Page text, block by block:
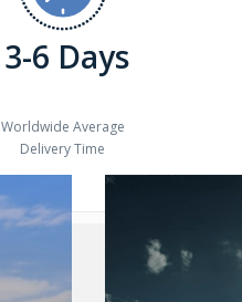
3-6 Days
Worldwide Average
Delivery Time